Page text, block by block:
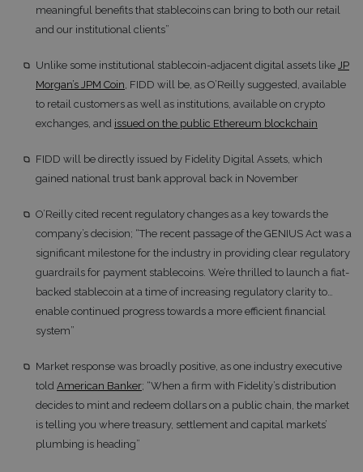
meaningful benefits that stablecoins can bring to both our retail
and our institutional clients”
Unlike some institutional stablecoin-adjacent digital assets like JP
Morgan’s JPM Coin , FIDD will be, as O’Reilly suggested, available
to retail customers as well as institutions, available on crypto
exchanges, and issued on the public Ethereum blockchain
FIDD will be directly issued by Fidelity Digital Assets, which
gained national trust bank approval back in November
O’Reilly cited recent regulatory changes as a key towards the
company’s decision; “The recent passage of the GENIUS Act was a
significant milestone for the industry in providing clear regulatory
guardrails for payment stablecoins. We’re thrilled to launch a fiat-
backed stablecoin at a time of increasing regulatory clarity to…
enable continued progress towards a more efficient financial
system”
Market response was broadly positive, as one industry executive
told American Banker; “When a firm with Fidelity’s distribution
decides to mint and redeem dollars on a public chain, the market
is telling you where treasury, settlement and capital markets’
plumbing is heading”